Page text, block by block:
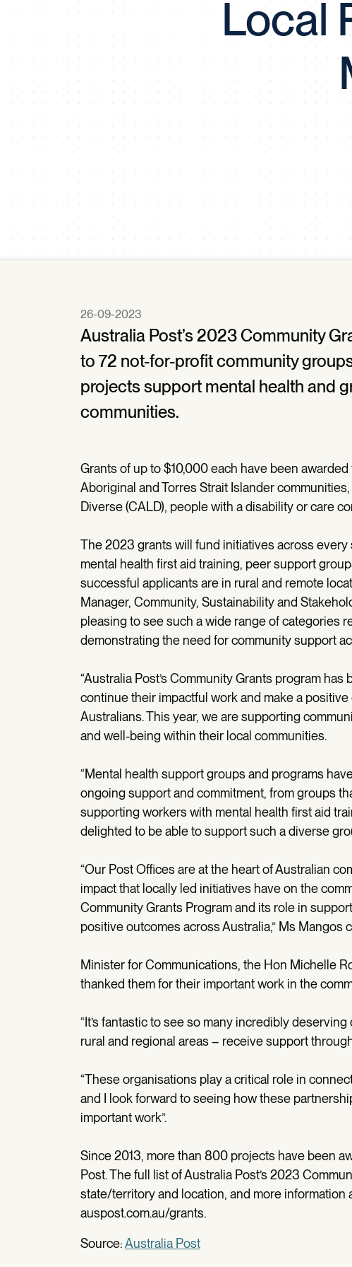
Local
26-09-2023
Australia Post’s 2023 Community
to 72 not-for-profit community
projects support mental health and
communities.
Grants of up to $10,000 each have been
Aboriginal and Torres Strait Islander
Diverse (CALD), people with a disability or care
The 2023 grants will fund initiatives across
mental health first aid training, peer support
successful applicants are in rural and remote
Manager, Community, Sustainability and
pleasing to see such a wide range of categories
demonstrating the need for community support
“Australia Post’s Community Grants program
continue their impactful work and make a
Australians. This year, we are supporting
and well-being within their local communities.
“Mental health support groups and programs
ongoing support and commitment, from groups
supporting workers with mental health first aid
delighted to be able to support such a diverse
“Our Post Offices are at the heart of Australian
impact that locally led initiatives have on the
Community Grants Program and its role in
positive outcomes across Australia,” Ms Mangos
Minister for Communications, the Hon Michelle
thanked them for their important work in the
“It’s fantastic to see so many incredibly
rural and regional areas – receive support
“These organisations play a critical role in
and I look forward to seeing how these
important work”.
Since 2013, more than 800 projects have been
Post. The full list of Australia Post’s 2023
state/territory and location, and more information
auspost.com.au/grants.
Source:Australia Post